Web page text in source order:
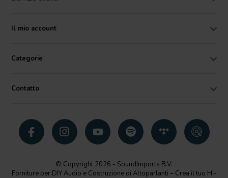
Il mio account
Categorie
Contatto
© Copyright 2026 - SoundImports B.V.
Forniture per DIY Audio e Costruzione di Altoparlanti – Crea il tuo Hi-